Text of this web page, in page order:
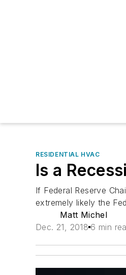
RESIDENTIAL HVAC
Is a
If Federal Reserve
extremely likely the
Matt Michel
Dec. 21, 2018 6 min